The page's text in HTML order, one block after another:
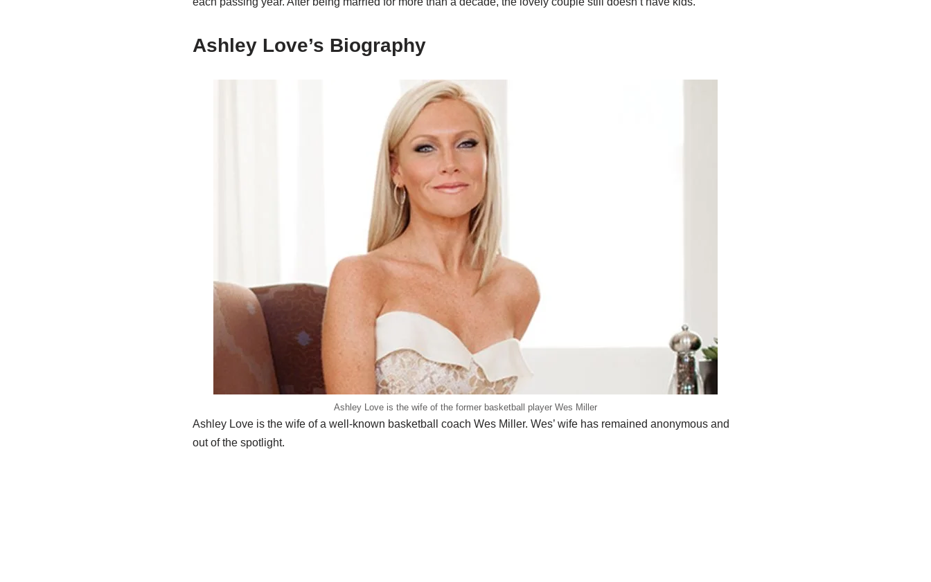
Ashley Love’s Biography
Ashley Love is the wife of the former basketball player Wes Miller
Ashley Love is the wife of a well-known basketball coach Wes Miller. Wes’ wife has remained anonymous and
out of the spotlight.